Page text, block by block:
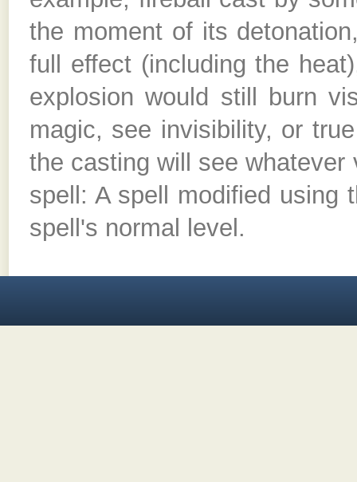
the moment of its
full effect (including the
explosion would still burn
magic, see invisibility, or
the casting will see
spell: A spell modified using
spell's normal level.